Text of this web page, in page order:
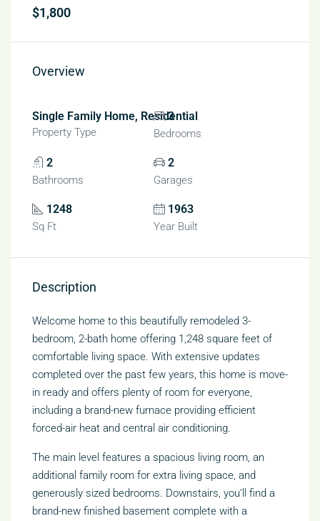
$1,800
Overview
Single Family Home, Residential
Property Type
3
Bedrooms
2
Bathrooms
2
Garages
1248
Sq Ft
1963
Year Built
Description
Welcome home to this beautifully remodeled 3-
bedroom, 2-bath home offering 1,248 square feet of
comfortable living space. With extensive updates
completed over the past few years, this home is move-
in ready and offers plenty of room for everyone,
including a brand-new furnace providing efficient
forced-air heat and central air conditioning.
The main level features a spacious living room, an
additional family room for extra living space, and
generously sized bedrooms. Downstairs, you’ll find a
brand-new finished basement complete with a